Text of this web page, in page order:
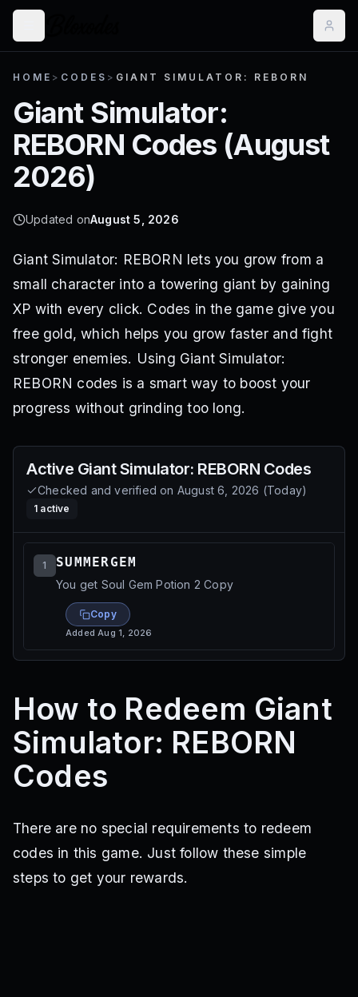
HOME > CODES > GIANT SIMULATOR: REBORN
Giant Simulator:
REBORN Codes (August
2026)
Updated onAugust 5, 2026
Giant Simulator: REBORN lets you grow from a
small character into a towering giant by gaining
XP with every click. Codes in the game give you
free gold, which helps you grow faster and fight
stronger enemies. Using Giant Simulator:
REBORN codes is a smart way to boost your
progress without grinding too long.
Active Giant Simulator: REBORN Codes
Checked and verified on August 6, 2026 (Today)
1 active
1 SUMMERGEM
You get Soul Gem Potion 2 Copy
Copy
AddedAug 1, 2026
How to Redeem Giant
Simulator: REBORN
Codes
There are no special requirements to redeem
codes in this game. Just follow these simple
steps to get your rewards.